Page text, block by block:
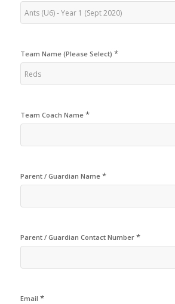
Team Name (Please Select) *
Team Coach Name *
Parent / Guardian Name *
Parent / Guardian Contact Number *
Email *